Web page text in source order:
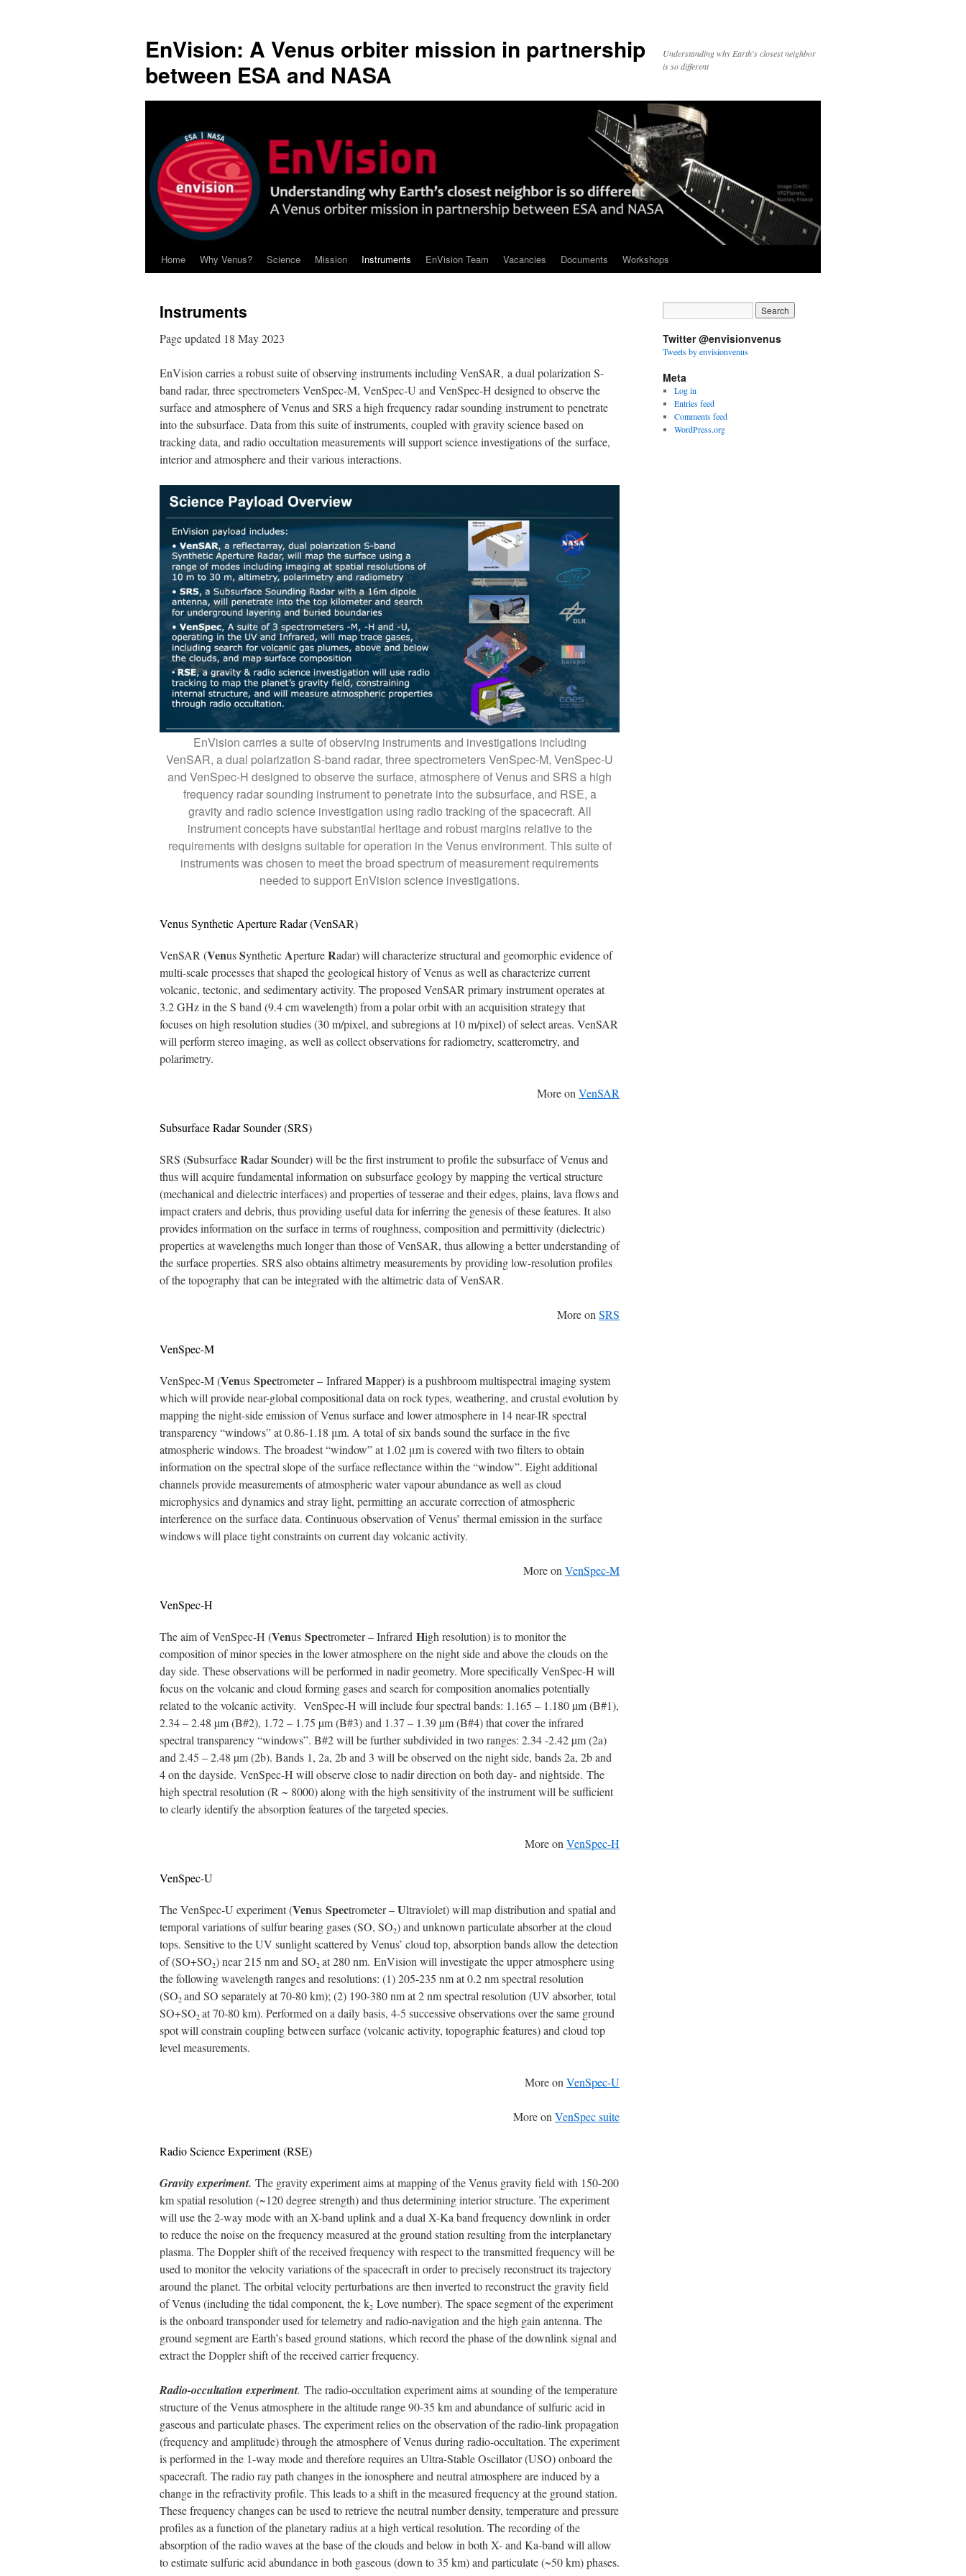
content
EnVision: A Venus orbiter mission in partnership
between ESA and NASA
Understanding why Earth's closest neighbor
is so different
Home Why Venus? Science Mission Instruments EnVision Team Vacancies Documents Workshops
Instruments
Page updated 18 May 2023
EnVision carries a robust suite of observing instruments including VenSAR, a dual polarization S-
band radar, three spectrometers VenSpec-M, VenSpec-U and VenSpec-H designed to observe the
surface and atmosphere of Venus and SRS a high frequency radar sounding instrument to penetrate
into the subsurface. Data from this suite of instruments, coupled with gravity science based on
tracking data, and radio occultation measurements will support science investigations of the surface,
interior and atmosphere and their various interactions.
EnVision carries a suite of observing instruments and investigations including
VenSAR, a dual polarization S-band radar, three spectrometers VenSpec-M, VenSpec-U
and VenSpec-H designed to observe the surface, atmosphere of Venus and SRS a high
frequency radar sounding instrument to penetrate into the subsurface, and RSE, a
gravity and radio science investigation using radio tracking of the spacecraft. All
instrument concepts have substantial heritage and robust margins relative to the
requirements with designs suitable for operation in the Venus environment. This suite of
instruments was chosen to meet the broad spectrum of measurement requirements
needed to support EnVision science investigations.
Venus Synthetic Aperture Radar (VenSAR)
VenSAR (VenusSyntheticApertureRadar) will characterize structural and geomorphic evidence of
multi-scale processes that shaped the geological history of Venus as well as characterize current
volcanic, tectonic, and sedimentary activity. The proposed VenSAR primary instrument operates at
3.2 GHz in the S band (9.4 cm wavelength) from a polar orbit with an acquisition strategy that
focuses on high resolution studies (30 m/pixel, and subregions at 10 m/pixel) of select areas. VenSAR
will perform stereo imaging, as well as collect observations for radiometry, scatterometry, and
polarimetry.
More onVenSAR
Subsurface Radar Sounder (SRS)
SRS (SubsurfaceRadarSounder) will be the first instrument to profile the subsurface of Venus and
thus will acquire fundamental information on subsurface geology by mapping the vertical structure
(mechanical and dielectric interfaces) and properties of tesserae and their edges, plains, lava flows and
impact craters and debris, thus providing useful data for inferring the genesis of these features. It also
provides information on the surface in terms of roughness, composition and permittivity (dielectric)
properties at wavelengths much longer than those of VenSAR, thus allowing a better understanding of
the surface properties. SRS also obtains altimetry measurements by providing low-resolution profiles
of the topography that can be integrated with the altimetric data of VenSAR.
More onSRS
VenSpec-M
VenSpec-M (Venus Spectrometer – InfraredMapper) is a pushbroom multispectral imaging system
which will provide near-global compositional data on rock types, weathering, and crustal evolution by
mapping the night-side emission of Venus surface and lower atmosphere in 14 near-IR spectral
transparency “windows” at 0.86-1.18 μm. A total of six bands sound the surface in the five
atmospheric windows. The broadest “window” at 1.02 μm is covered with two filters to obtain
information on the spectral slope of the surface reflectance within the “window”. Eight additional
channels provide measurements of atmospheric water vapour abundance as well as cloud
microphysics and dynamics and stray light, permitting an accurate correction of atmospheric
interference on the surface data. Continuous observation of Venus’ thermal emission in the surface
windows will place tight constraints on current day volcanic activity.
More onVenSpec-M
VenSpec-H
The aim of VenSpec-H (Venus Spectrometer – Infrared High resolution) is to monitor the
composition of minor species in the lower atmosphere on the night side and above the clouds on the
day side. These observations will be performed in nadir geometry. More specifically VenSpec-H will
focus on the volcanic and cloud forming gases and search for composition anomalies potentially
related to the volcanic activity. VenSpec-H will include four spectral bands: 1.165 – 1.180 µm (B#1),
2.34 – 2.48 µm (B#2), 1.72 – 1.75 µm (B#3) and 1.37 – 1.39 µm (B#4) that cover the infrared
spectral transparency “windows”. B#2 will be further subdivided in two ranges: 2.34 -2.42 µm (2a)
and 2.45 – 2.48 µm (2b). Bands 1, 2a, 2b and 3 will be observed on the night side, bands 2a, 2b and
4 on the dayside. VenSpec-H will observe close to nadir direction on both day- and nightside. The
high spectral resolution (R ~ 8000) along with the high sensitivity of the instrument will be sufficient
to clearly identify the absorption features of the targeted species.
More onVenSpec-H
VenSpec-U
The VenSpec-U experiment (Venus Spectrometer –Ultraviolet) will map distribution and spatial and
temporal variations of sulfur bearing gases (SO, SO2) and unknown particulate absorber at the cloud
tops. Sensitive to the UV sunlight scattered by Venus’ cloud top, absorption bands allow the detection
of (SO+SO2) near 215 nm and SO2 at 280 nm. EnVision will investigate the upper atmosphere using
the following wavelength ranges and resolutions: (1) 205-235 nm at 0.2 nm spectral resolution
(SO2 and SO separately at 70-80 km); (2) 190-380 nm at 2 nm spectral resolution (UV absorber, total
SO+SO2 at 70-80 km). Performed on a daily basis, 4-5 successive observations over the same ground
spot will constrain coupling between surface (volcanic activity, topographic features) and cloud top
level measurements.
More onVenSpec-U
More onVenSpec suite
Radio Science Experiment (RSE)
Gravity experiment. The gravity experiment aims at mapping of the Venus gravity field with 150-200
km spatial resolution (~120 degree strength) and thus determining interior structure. The experiment
will use the 2-way mode with an X-band uplink and a dual X-Ka band frequency downlink in order
to reduce the noise on the frequency measured at the ground station resulting from the interplanetary
plasma. The Doppler shift of the received frequency with respect to the transmitted frequency will be
used to monitor the velocity variations of the spacecraft in order to precisely reconstruct its trajectory
around the planet. The orbital velocity perturbations are then inverted to reconstruct the gravity field
of Venus (including the tidal component, the k2 Love number). The space segment of the experiment
is the onboard transponder used for telemetry and radio-navigation and the high gain antenna. The
ground segment are Earth’s based ground stations, which record the phase of the downlink signal and
extract the Doppler shift of the received carrier frequency.
Radio-occultation experiment. The radio-occultation experiment aims at sounding of the temperature
structure of the Venus atmosphere in the altitude range 90-35 km and abundance of sulfuric acid in
gaseous and particulate phases. The experiment relies on the observation of the radio-link propagation
(frequency and amplitude) through the atmosphere of Venus during radio-occultation. The experiment
is performed in the 1-way mode and therefore requires an Ultra-Stable Oscillator (USO) onboard the
spacecraft. The radio ray path changes in the ionosphere and neutral atmosphere are induced by a
change in the refractivity profile. This leads to a shift in the measured frequency at the ground station.
These frequency changes can be used to retrieve the neutral number density, temperature and pressure
profiles as a function of the planetary radius at a high vertical resolution. The recording of the
absorption of the radio waves at the base of the clouds and below in both X- and Ka-band will allow
to estimate sulfuric acid abundance in both gaseous (down to 35 km) and particulate (~50 km) phases.
Twitter @envisionvenus
Tweets by envisionvenus
Meta
Log in
Entries feed
Comments feed
WordPress.org